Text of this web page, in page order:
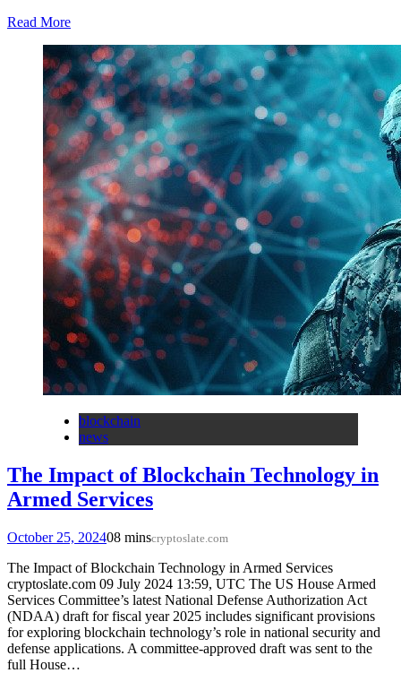
Read More
blockchain
news
The Impact of Blockchain Technology in
Armed Services
October 25, 202408 minscryptoslate.com
The Impact of Blockchain Technology in Armed Services
cryptoslate.com 09 July 2024 13:59, UTC The US House Armed
Services Committee’s latest National Defense Authorization Act
(NDAA) draft for fiscal year 2025 includes significant provisions
for exploring blockchain technology’s role in national security and
defense applications. A committee-approved draft was sent to the
full House…